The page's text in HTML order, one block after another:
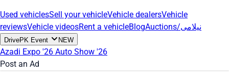
Used vehiclesSell your vehicleVehicle dealersVehicle
reviewsVehicle videosRent a vehicleBlog Auctions/نیلامی
DrivePK Event NEW
Azadi Expo '26 Auto Show '26
Post an Ad